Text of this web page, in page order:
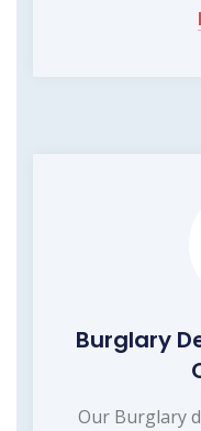
Burglary
Our Burglary